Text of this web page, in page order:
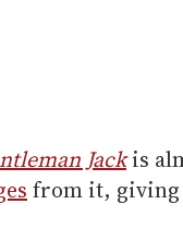
Jackis
from it, giving